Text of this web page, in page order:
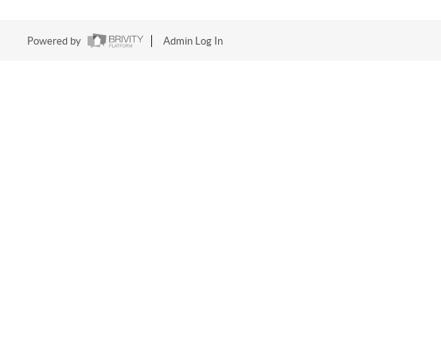
Powered by Admin Log In